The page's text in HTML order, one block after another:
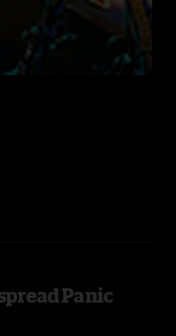
Panic